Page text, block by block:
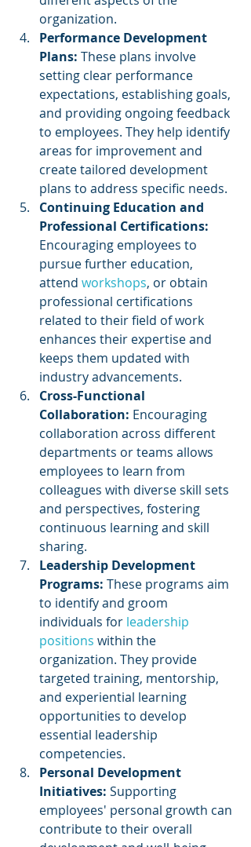
organization.
Performance Development
Plans: These plans involve
setting clear performance
expectations, establishing goals,
and providing ongoing feedback
to employees. They help identify
areas for improvement and
create tailored development
plans to address specific needs.
Continuing Education and
Professional Certifications:
Encouraging employees to
pursue further education,
attend workshops, or obtain
professional certifications
related to their field of work
enhances their expertise and
keeps them updated with
industry advancements.
Cross-Functional
Collaboration: Encouraging
collaboration across different
departments or teams allows
employees to learn from
colleagues with diverse skill sets
and perspectives, fostering
continuous learning and skill
sharing.
Leadership Development
Programs: These programs aim
to identify and groom
individuals for leadership
positions within the
organization. They provide
targeted training, mentorship,
and experiential learning
opportunities to develop
essential leadership
competencies.
Personal Development
Initiatives: Supporting
employees' personal growth can
contribute to their overall